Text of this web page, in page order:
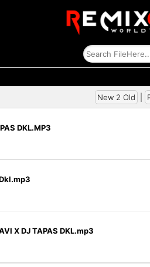
New 2 Old
DKL.MP3
X DJ TAPAS DKL.mp3